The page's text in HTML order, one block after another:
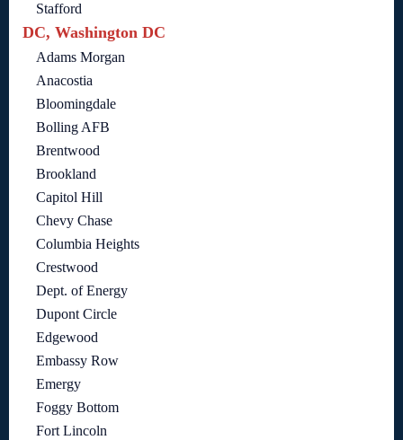
Stafford
DC, Washington DC
Adams Morgan
Anacostia
Bloomingdale
Bolling AFB
Brentwood
Brookland
Capitol Hill
Chevy Chase
Columbia Heights
Crestwood
Dept. of Energy
Dupont Circle
Edgewood
Embassy Row
Emergy
Foggy Bottom
Fort Lincoln